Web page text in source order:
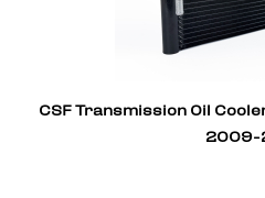
CSF Transmission Oil
2009-